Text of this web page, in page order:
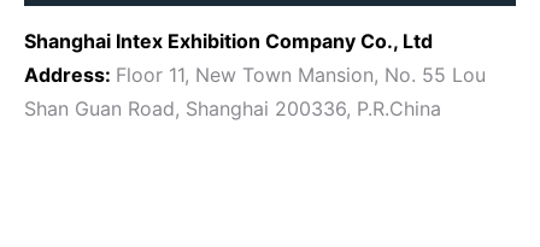
Shanghai Intex Exhibition Company Co., Ltd
Address: Floor 11, New Town Mansion, No. 55 Lou
Shan Guan Road, Shanghai 200336, P.R.China